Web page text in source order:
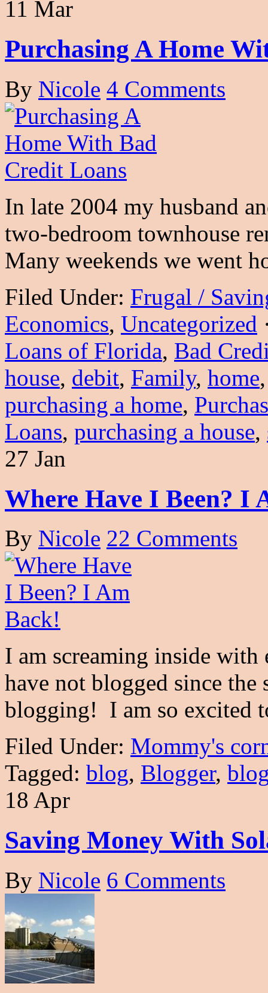
11 Mar
Purchasing A Home
By Nicole 4 Comments
In late 2004 my husband
two-bedroom townhouse
Many weekends we went
Filed Under: Frugal /
Economics, Uncategorized
Loans of Florida, Bad
house, debit, Family, home
purchasing a home,
Loans, purchasing a house,
27 Jan
Where Have I Been? I
By Nicole 22 Comments
I am screaming inside
have not blogged since the
blogging! I am so
Filed Under: Mommy's
Tagged: blog, Blogger,
18 Apr
Saving Money With
By Nicole 6 Comments